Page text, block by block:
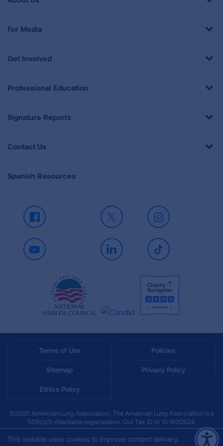
For Media
Get Involved
Professional Education
Signature Reports
Contact Us
Spanish Resources
Facebook X Instagram
Youtube LinkedIn TikTok
Terms of Use Policies
Sitemap Privacy Policy
Ethics Policy
©2026 American Lung Association. The American Lung Association is a
501(c)(3) charitable organization. Our Tax ID is: 13‑1632524.
This website uses cookies to improve content delivery.